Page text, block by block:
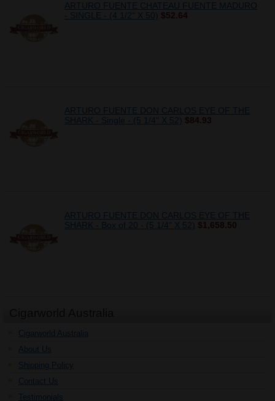
ARTURO FUENTE CHATEAU FUENTE MADURO
- SINGLE - (4 1/2" X 50)
$52.64
ARTURO FUENTE DON CARLOS EYE OF THE
SHARK - Single - (5 1/4" X 52)
$84.93
ARTURO FUENTE DON CARLOS EYE OF THE
SHARK - Box of 20 - (5 1/4" X 52)
$1,658.50
Cigarworld Australia
About Us
Shipping Policy
Contact Us
Testimonials